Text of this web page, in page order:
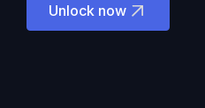
Unlock now